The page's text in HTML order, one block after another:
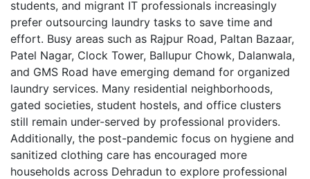
students, and migrant IT professionals increasingly
prefer outsourcing laundry tasks to save time and
effort. Busy areas such as Rajpur Road, Paltan Bazaar,
Patel Nagar, Clock Tower, Ballupur Chowk, Dalanwala,
and GMS Road have emerging demand for organized
laundry services. Many residential neighborhoods,
gated societies, student hostels, and office clusters
still remain under-served by professional providers.
Additionally, the post-pandemic focus on hygiene and
sanitized clothing care has encouraged more
households across Dehradun to explore professional